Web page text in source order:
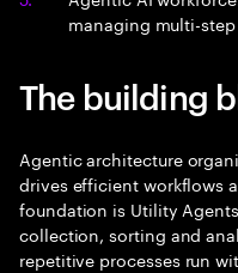
managing multi-
The building
Agentic architecture
drives efficient workflows
foundation is Utility
collection, sorting and
repetitive processes run